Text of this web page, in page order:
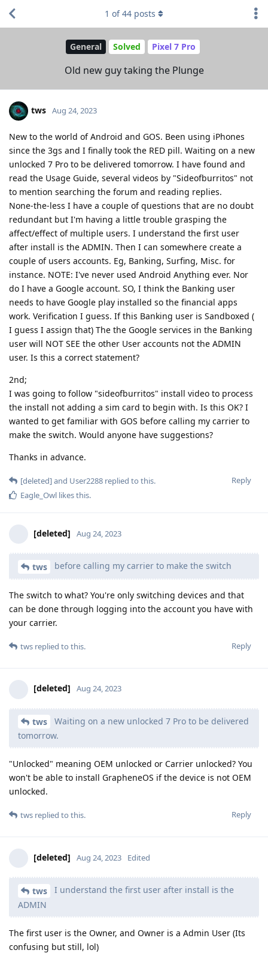
General Solved Pixel 7 Pro
Old new guy taking the Plunge
1 of44 posts
tws Aug 24, 2023
New to the world of Android and GOS. Been using iPhones
since the 3gs and I finally took the RED pill. Waiting on a new
unlocked 7 Pro to be delivered tomorrow. I have found and
read the Usage Guide, several videos by "Sideofburritos" not
to mention searching the forum and reading replies.
None-the-less I have a couple of questions that are no doubt
redundant but I'm having a little trouble grasping the
affect/effect of multiple users. I understand the first user
after install is the ADMIN. Then I can somewhere create a
couple of users accounts. Eg, Banking, Surfing, Misc. for
instance. NOTE: I've never used Android Anything ever. Nor
do I have a Google account. SO, I think the Banking user
needs to have Google play installed so the financial apps
work. Verification I guess. If this Banking user is Sandboxed (
I guess I assign that) The the Google services in the Banking
user will NOT SEE the other User accounts not the ADMIN
user. Is this a correct statement?
2nd;
I was going to follow "sideofburritos" install video to process
the install not adding a sim card to begin with. Is this OK? I
wanted to get familiar with GOS before calling my carrier to
make the switch. Would anyone have suggestions?
Thanks in advance.
Reply
[deleted]and User2288 replied to this.
Eagle_Owl likes this.
[deleted] Aug 24, 2023
tws before calling my carrier to make the switch
The switch to what? You're only switching devices and that
can be done through logging into the account you have with
your carrier.
Reply
tws replied to this.
[deleted] Aug 24, 2023
tws
Waiting on a new unlocked 7 Pro to be delivered
tomorrow.
"Unlocked" meaning OEM unlocked or Carrier unlocked? You
won't be able to install GrapheneOS if the device is not OEM
unlocked.
Reply
tws replied to this.
[deleted] Aug 24, 2023 Edited
tws
I understand the first user after install is the
ADMIN
The first user is the Owner, and Owner is a Admin User (Its
confusing but still, lol)